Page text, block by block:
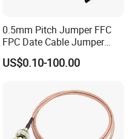
0.5mm Pitch Jumper FFC
FPC Date Cable Jumper
Wire DuPont FFC Cable
US$0.10-100.00